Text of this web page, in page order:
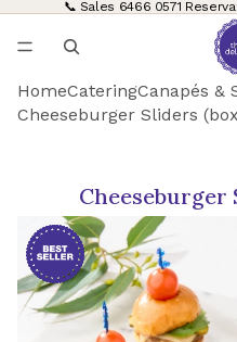
📞 Sales 6466 0571
HomeCateringCanapés &
Cheeseburger Sliders
Cheeseburger